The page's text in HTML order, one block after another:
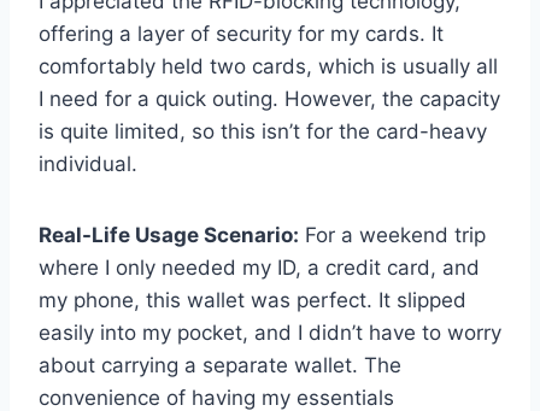
offering a layer of security for my cards. It
comfortably held two cards, which is usually all
I need for a quick outing. However, the capacity
is quite limited, so this isn’t for the card-heavy
individual.
Real-Life Usage Scenario: For a weekend trip
where I only needed my ID, a credit card, and
my phone, this wallet was perfect. It slipped
easily into my pocket, and I didn’t have to worry
about carrying a separate wallet. The
convenience of having my essentials